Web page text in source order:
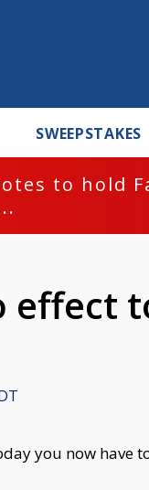
SWEEPSTAKES
to hold
effect
you now have